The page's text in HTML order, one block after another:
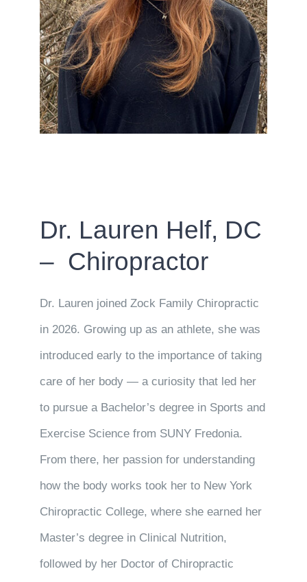
Dr. Lauren Helf, DC
– Chiropractor
Dr. Lauren joined Zock Family Chiropractic
in 2026. Growing up as an athlete, she was
introduced early to the importance of taking
care of her body — a curiosity that led her
to pursue a Bachelor’s degree in Sports and
Exercise Science from SUNY Fredonia.
From there, her passion for understanding
how the body works took her to New York
Chiropractic College, where she earned her
Master’s degree in Clinical Nutrition,
followed by her Doctor of Chiropractic